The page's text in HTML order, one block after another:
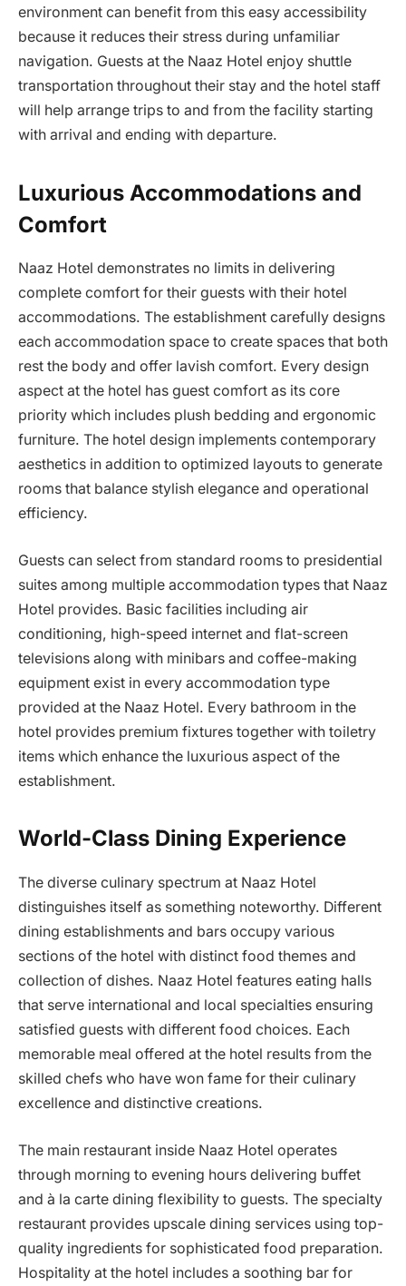
environment can benefit from this easy accessibility
because it reduces their stress during unfamiliar
navigation. Guests at the Naaz Hotel enjoy shuttle
transportation throughout their stay and the hotel staff
will help arrange trips to and from the facility starting
with arrival and ending with departure.
Luxurious Accommodations and
Comfort
Naaz Hotel demonstrates no limits in delivering
complete comfort for their guests with their hotel
accommodations. The establishment carefully designs
each accommodation space to create spaces that both
rest the body and offer lavish comfort. Every design
aspect at the hotel has guest comfort as its core
priority which includes plush bedding and ergonomic
furniture. The hotel design implements contemporary
aesthetics in addition to optimized layouts to generate
rooms that balance stylish elegance and operational
efficiency.
Guests can select from standard rooms to presidential
suites among multiple accommodation types that Naaz
Hotel provides. Basic facilities including air
conditioning, high-speed internet and flat-screen
televisions along with minibars and coffee-making
equipment exist in every accommodation type
provided at the Naaz Hotel. Every bathroom in the
hotel provides premium fixtures together with toiletry
items which enhance the luxurious aspect of the
establishment.
World-Class Dining Experience
The diverse culinary spectrum at Naaz Hotel
distinguishes itself as something noteworthy. Different
dining establishments and bars occupy various
sections of the hotel with distinct food themes and
collection of dishes. Naaz Hotel features eating halls
that serve international and local specialties ensuring
satisfied guests with different food choices. Each
memorable meal offered at the hotel results from the
skilled chefs who have won fame for their culinary
excellence and distinctive creations.
The main restaurant inside Naaz Hotel operates
through morning to evening hours delivering buffet
and à la carte dining flexibility to guests. The specialty
restaurant provides upscale dining services using top-
quality ingredients for sophisticated food preparation.
Hospitality at the hotel includes a soothing bar for